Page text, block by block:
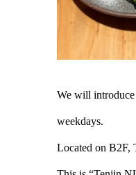
We will introduce
weekdays.
Located on B2F,